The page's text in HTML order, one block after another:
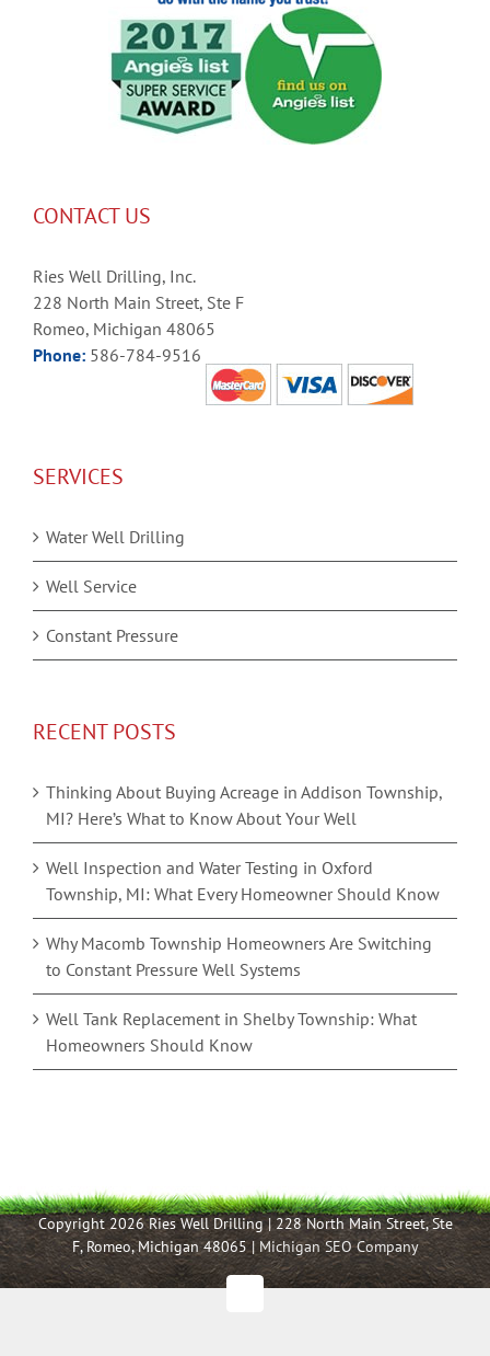
CONTACT US
Ries Well Drilling, Inc.
228 North Main Street, Ste F
Romeo, Michigan 48065
Phone: 586-784-9516
SERVICES
Water Well Drilling
Well Service
Constant Pressure
RECENT POSTS
Thinking About Buying Acreage in Addison Township,
MI? Here’s What to Know About Your Well
Well Inspection and Water Testing in Oxford
Township, MI: What Every Homeowner Should Know
Why Macomb Township Homeowners Are Switching
to Constant Pressure Well Systems
Well Tank Replacement in Shelby Township: What
Homeowners Should Know
Copyright 2026 Ries Well Drilling | 228 North Main Street, Ste
F, Romeo, Michigan 48065 | Michigan SEO Company